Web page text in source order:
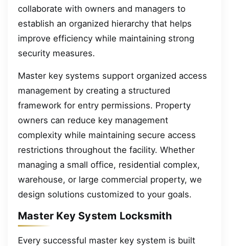
collaborate with owners and managers to
establish an organized hierarchy that helps
improve efficiency while maintaining strong
security measures.
Master key systems support organized access
management by creating a structured
framework for entry permissions. Property
owners can reduce key management
complexity while maintaining secure access
restrictions throughout the facility. Whether
managing a small office, residential complex,
warehouse, or large commercial property, we
design solutions customized to your goals.
Master Key System Locksmith
Every successful master key system is built